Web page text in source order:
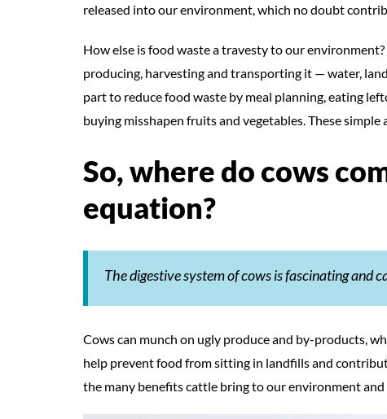
released into our environment, which no doubt
How else is food waste a travesty to our
producing, harvesting and transporting it ­— water,
part to reduce food waste by meal planning, eating
buying misshapen fruits and vegetables. These
So, where do cows
equation?
The digestive system of cows is fascinating and
Cows can munch on ugly produce and by-products,
help prevent food from sitting in landfills and
the many benefits cattle bring to our environment and